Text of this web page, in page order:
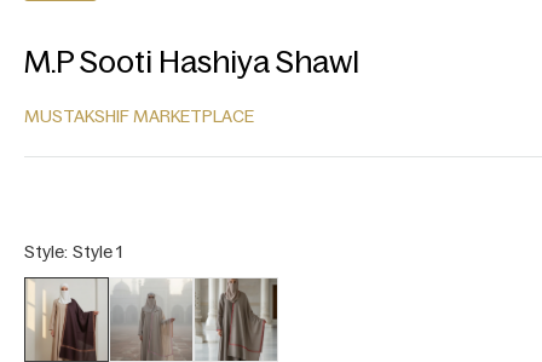
M.P Sooti Hashiya Shawl
MUSTAKSHIF MARKETPLACE